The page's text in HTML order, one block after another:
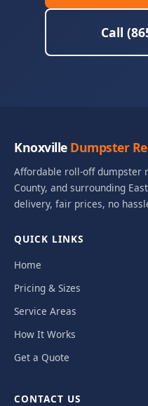
Call
Knoxville Dumpster
Affordable roll-off dumpster
County, and surrounding
delivery, fair prices, no
QUICK LINKS
Home
Pricing & Sizes
Service Areas
How It Works
Get a Quote
CONTACT US